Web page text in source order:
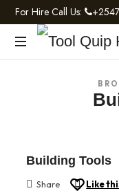
For Hire Call Us:
Tool
Building Tools
Share Like